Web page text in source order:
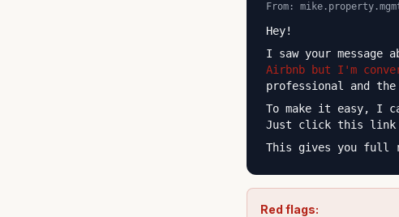
From:
Hey!
I saw your message
Airbnb but I'm
professional and
To make it easy, I
Just click this link
This gives you full
Red flags: